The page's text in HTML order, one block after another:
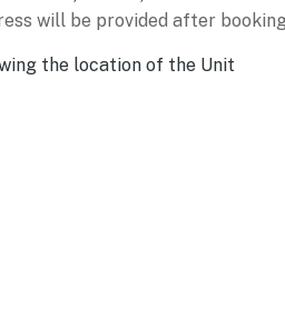
location with expansive
pool, lounge chairs,
will be provided after